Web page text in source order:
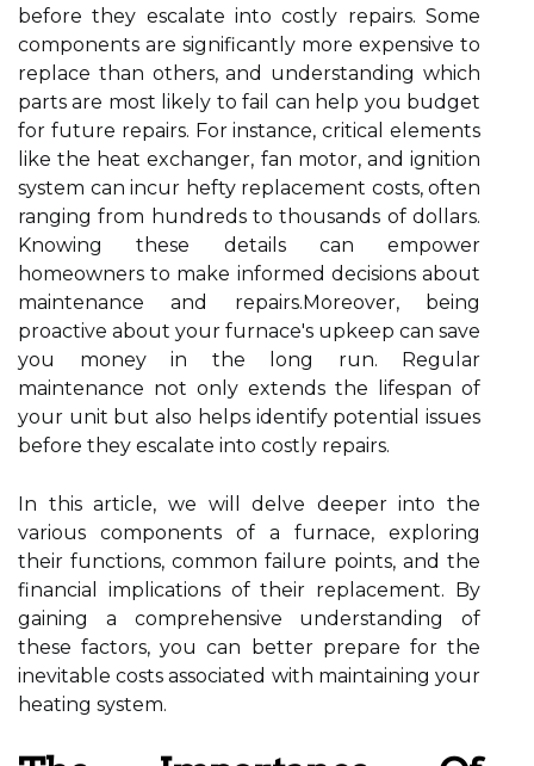
before they escalate into costly repairs. Some
components are significantly more expensive to
replace than others, and understanding which
parts are most likely to fail can help you budget
for future repairs. For instance, critical elements
like the heat exchanger, fan motor, and ignition
system can incur hefty replacement costs, often
ranging from hundreds to thousands of dollars.
Knowing these details can empower
homeowners to make informed decisions about
maintenance and repairs.Moreover, being
proactive about your furnace's upkeep can save
you money in the long run. Regular
maintenance not only extends the lifespan of
your unit but also helps identify potential issues
before they escalate into costly repairs.
In this article, we will delve deeper into the
various components of a furnace, exploring
their functions, common failure points, and the
financial implications of their replacement. By
gaining a comprehensive understanding of
these factors, you can better prepare for the
inevitable costs associated with maintaining your
heating system.